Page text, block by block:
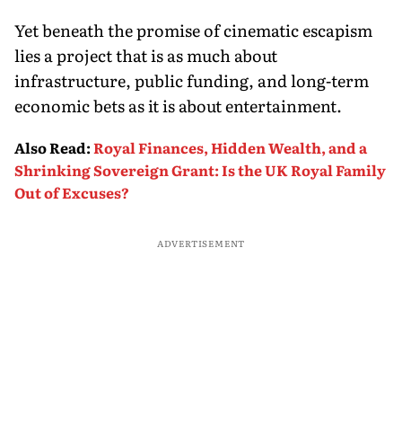
Yet beneath the promise of cinematic escapism
lies a project that is as much about
infrastructure, public funding, and long-term
economic bets as it is about entertainment.
Also Read:Royal Finances, Hidden Wealth, and a
Shrinking Sovereign Grant: Is the UK Royal Family
Out of Excuses?
ADVERTISEMENT